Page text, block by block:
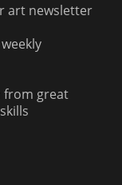
art newsletter
from great